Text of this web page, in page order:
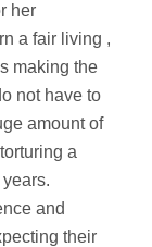
her
a fair living ,
making the
not have to
amount of
a
and
their